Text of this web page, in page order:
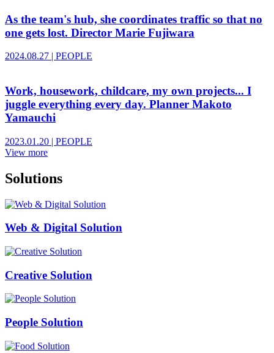
As the team's hub, she coordinates traffic so that no
one gets lost. Director Marie Fujiwara
2024.08.27 | PEOPLE
Work, housework, childcare, my own projects... I
juggle everything every day. Planner Makoto
Yamauchi
2023.01.20 | PEOPLE
View more
Solutions
Web & Digital Solution
Creative Solution
People Solution